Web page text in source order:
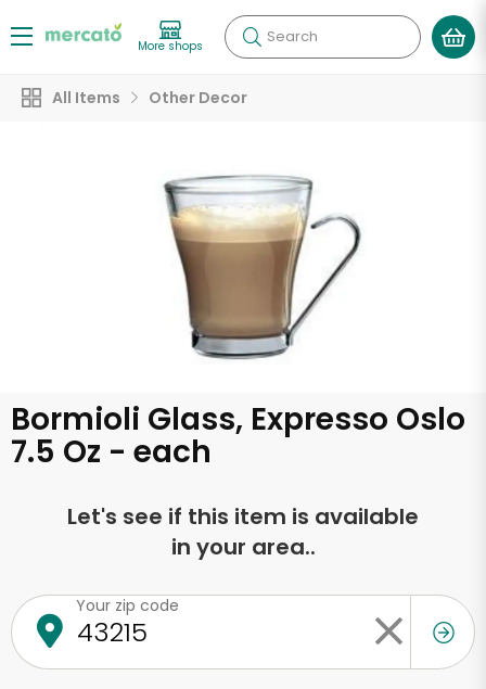
More shops Search
All Items Other Decor
Bormioli Glass, Expresso Oslo
7.5 Oz - each
Let's see if this item is available
in your area..
Your zip code